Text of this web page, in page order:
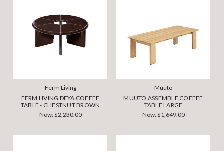
Ferm Living
FERM LIVING DEYA COFFEE
TABLE - CHESTNUT BROWN
Now:$2,230.00
Muuto
MUUTO ASSEMBLE COFFEE
TABLE LARGE
Now:$1,649.00